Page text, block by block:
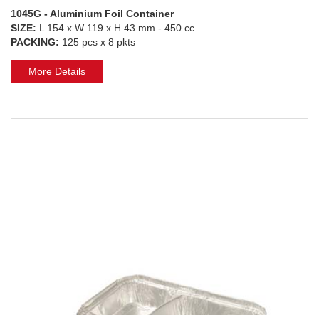
1045G - Aluminium Foil Container
SIZE: L 154 x W 119 x H 43 mm - 450 cc
PACKING: 125 pcs x 8 pkts
More Details